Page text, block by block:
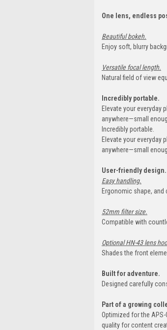
One lens, endless
Beautiful bokeh.
Enjoy soft, blurry
Versatile focal length.
Natural field of view
Incredibly portable.
Elevate your everyday
anywhere—small
Incredibly portable.
Elevate your everyday
anywhere—small
User-friendly design.
Easy handling.
Ergonomic shape,
52mm filter size.
Compatible with
Optional HN-43 lens
Shades the front
Built for adventure.
Designed carefully
Part of a growing
Optimized for the
quality for content